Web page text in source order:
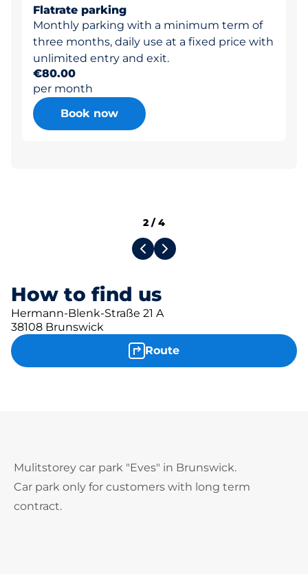
Flatrate parking
Monthly parking with a minimum term of
three months, daily use at a fixed price with
unlimited entry and exit.
€80.00
per month
Book now
How to find us
Hermann-Blenk-Straße 21 A
38108 Brunswick
Route
2 /4
Mulitstorey car park "Eves" in Brunswick.
Car park only for customers with long term
contract.